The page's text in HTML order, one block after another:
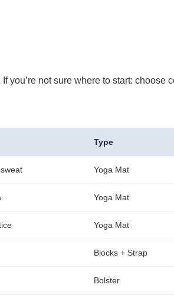
not sure where to start: choose
Type
Yoga Mat
Yoga Mat
Yoga Mat
Blocks + Strap
Bolster